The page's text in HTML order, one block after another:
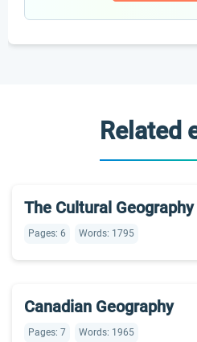
Related
The Cultural
Pages: 6 Words: 1795
Canadian Geography
Pages: 7 Words: 1965